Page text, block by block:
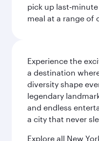
pick up
meal at a range of
Experience the
a destination
diversity shape
legendary
and endless
a city that never
Explore all New